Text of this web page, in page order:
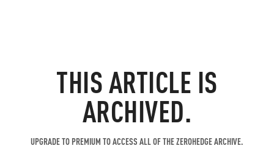
THIS ARTICLE IS
ARCHIVED.
UPGRADE TO PREMIUM TO ACCESS ALL OF THE ZEROHEDGE ARCHIVE.